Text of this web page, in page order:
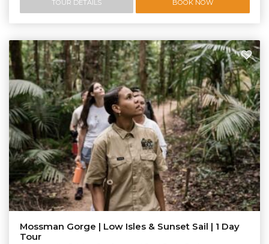
TOUR DETAILS BOOK NOW
Mossman Gorge | Low Isles & Sunset Sail | 1 Day
Tour